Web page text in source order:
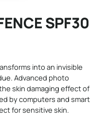
SPF30
into an invisible
Advanced photo
skin damaging effect of
by computers and smart
for sensitive skin.